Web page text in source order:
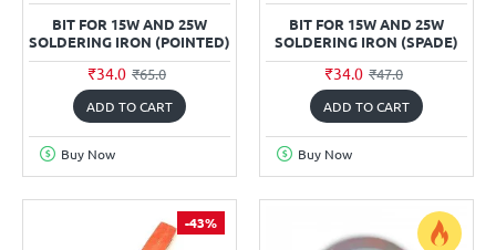
BIT FOR 15W AND 25W
SOLDERING IRON (POINTED)
₹34.0 ₹65.0
ADD TO CART
Buy Now
BIT FOR 15W AND 25W
SOLDERING IRON (SPADE)
₹34.0 ₹47.0
ADD TO CART
Buy Now
-43%